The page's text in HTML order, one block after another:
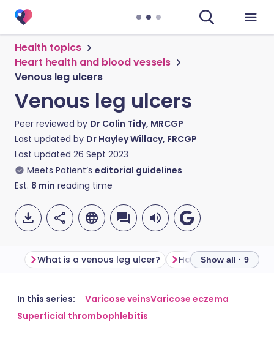
Health topics
Heart health and blood vessels
Venous leg ulcers
Venous leg ulcers
Peer reviewed by Dr Colin Tidy, MRCGP
Last updated by Dr Hayley Willacy, FRCGP
Last updated 26 Sept 2023
Meets Patient’s editorial guidelines
Est. 8 min reading time
Share via email
🇬🇧 English 🇩🇪 Deutsch
What is a venous leg ulcer? How common are
Show all · 9
In this series: Varicose veinsVaricose eczema
Superficial thrombophlebitis